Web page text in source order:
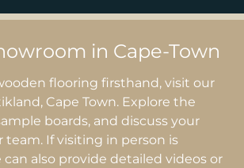
in Cape-Town
flooring firsthand, visit our
Cape Town. Explore the
boards, and discuss your
If visiting in person is
also provide detailed videos or